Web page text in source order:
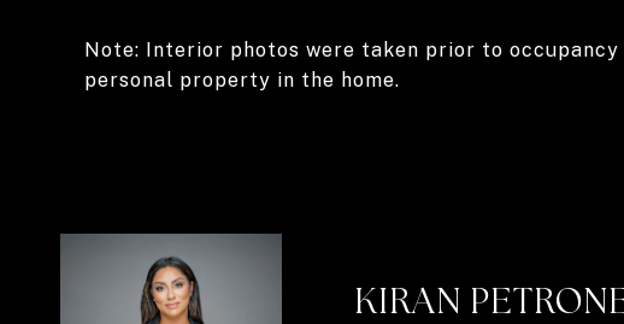
Note: Interior photos were taken prior to
personal property in the home.
KIRAN